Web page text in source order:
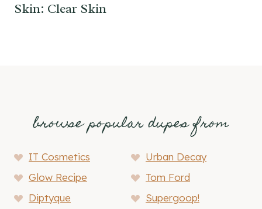
Skin: Clear Skin
browse popular dupes from
IT Cosmetics
Urban Decay
Glow Recipe
Tom Ford
Diptyque
Supergoop!